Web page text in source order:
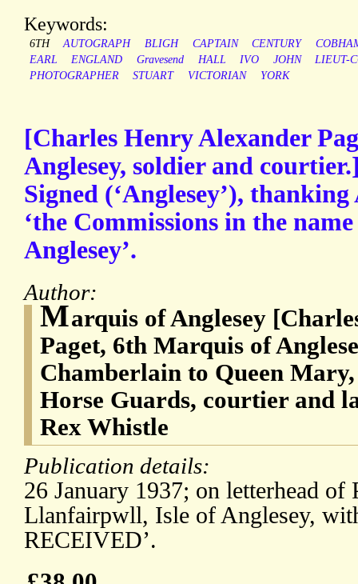
Keywords:
6TH AUTOGRAPH BLIGH CAPTAIN CENTURY
EARL
ENGLAND Gravesend HALL IVO JOHN
LIEUT-
PHOTOGRAPHER
STUART VICTORIAN YORK
[Charles Henry Alexander
Anglesey, soldier and
Signed (‘Anglesey’),
‘the Commissions in the
Anglesey’.
Author:
Marquis of Anglesey
Paget, 6th Marquis of
Chamberlain to Queen
Horse Guards, courtier and
Rex Whistle
Publication details:
26 January 1937; on letterhead of
Llanfairpwll, Isle of Anglesey,
RECEIVED’.